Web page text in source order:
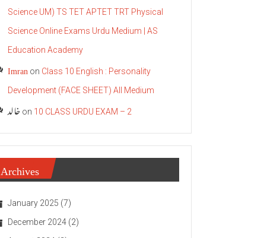
Science UM) TS TET APTET TRT Physical
Science Online Exams Urdu Medium | AS
Education Academy
Imran on Class 10 English : Personality
Development (FACE SHEET) All Medium
خالد on 10 CLASS URDU EXAM – 2
Archives
January 2025 (7)
December 2024 (2)